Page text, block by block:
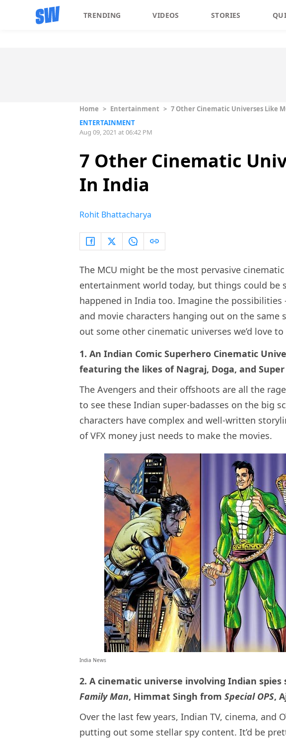
TRENDING VIDEOS STORIES
Home > Entertainment > 7 Other Cinematic Universes Like
ENTERTAINMENT
Aug 09, 2021 at 06:42 PM
7 Other Cinematic
In India
Rohit Bhattacharya
The MCU might be the most pervasive
entertainment world today, but things could be
happened in India too. Imagine the possibilities
and movie characters hanging out on the same
out some other cinematic universes we’d love to
1. An Indian Comic Superhero Cinematic
featuring the likes of Nagraj, Doga, and
The Avengers and their offshoots are all the
to see these Indian super-badasses on the big
characters have complex and well-written
of VFX money just needs to make the movies.
India News
2. A cinematic universe involving Indian spies
Family Man, Himmat Singh from Special OPS,
Over the last few years, Indian TV, cinema, and
putting out some stellar spy content. It’d be